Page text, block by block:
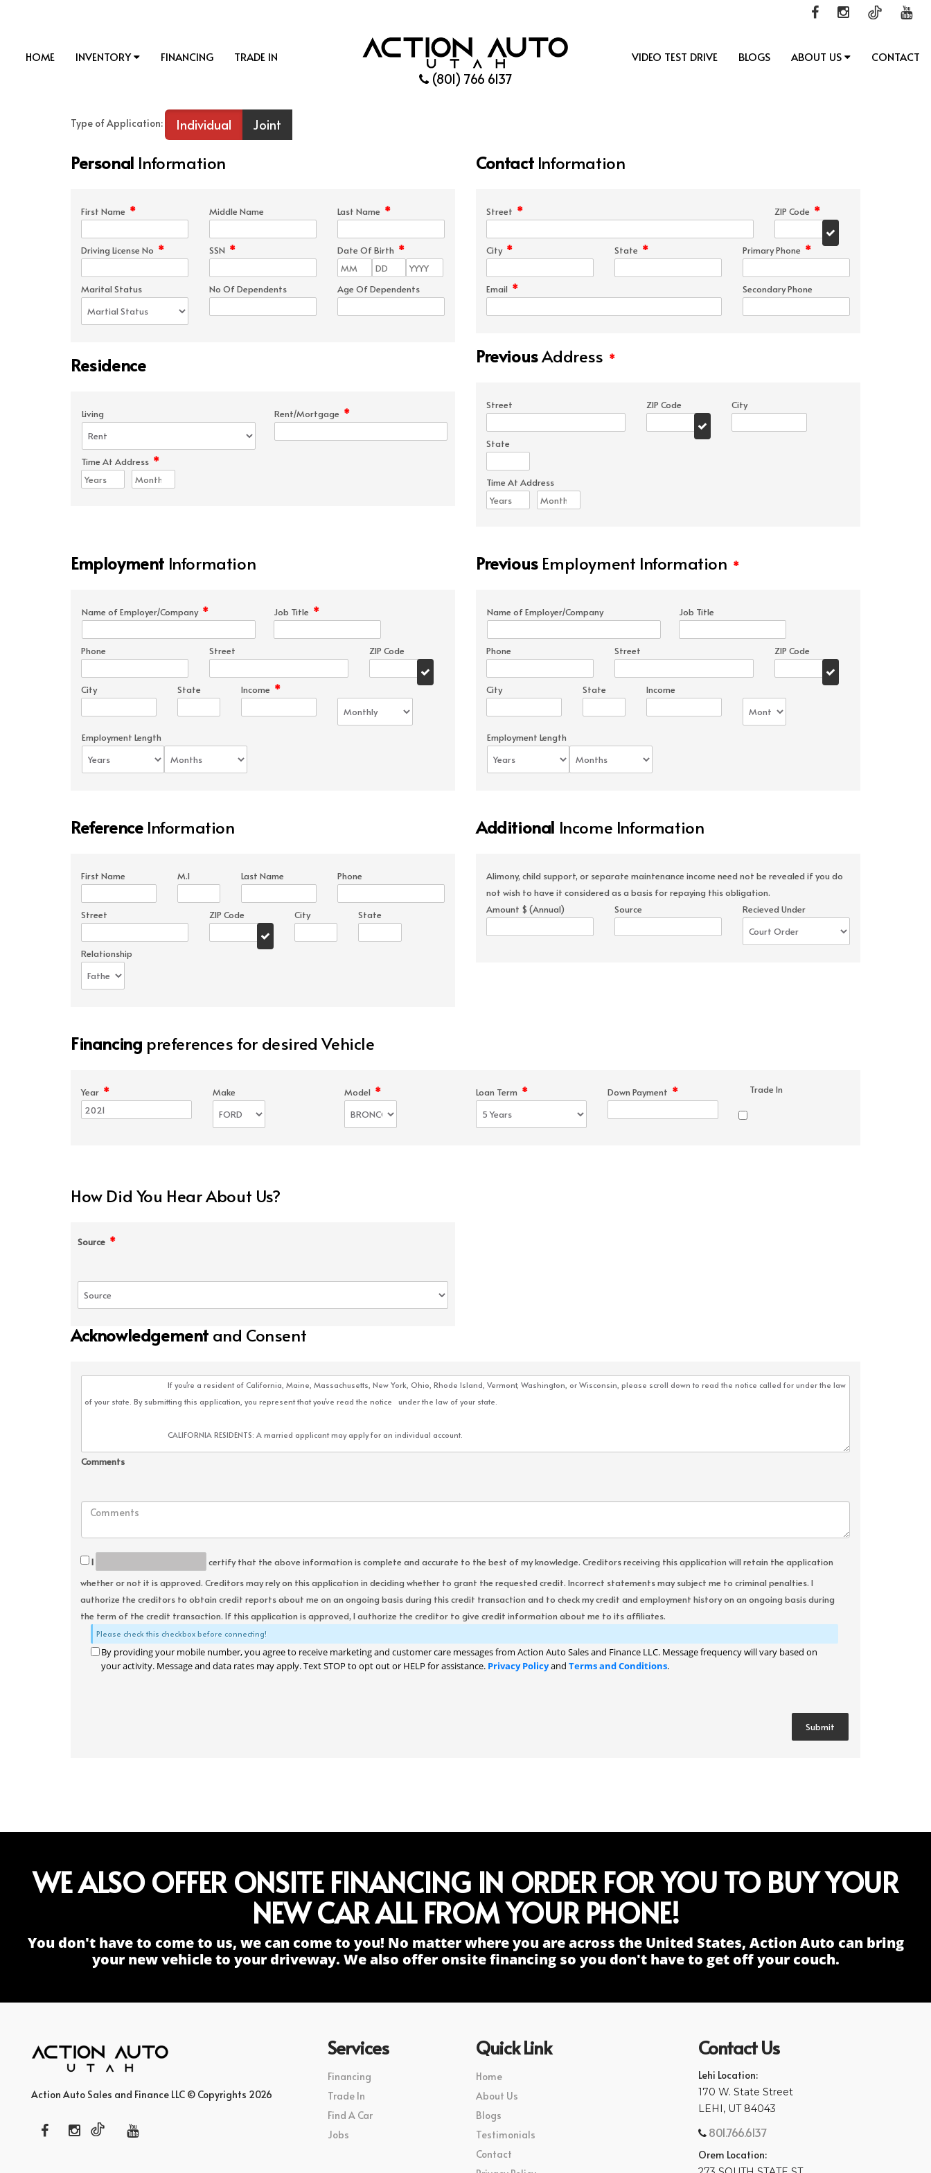
(801) 766 6137
HOME INVENTORY FINANCING TRADE IN VIDEO TEST DRIVE BLOGS ABOUT US CONTACT
Type of Application: Individual Joint
Personal Information
First Name * Middle Name Last Name *
Driving License No * SSN * Date Of Birth *
Marital Status No Of Dependents Age Of Dependents
Residence
Living Rent/Mortgage *
Time At Address *
ContactInformation
Street * ZIP Code *
City * State * Primary Phone *
Email * Secondary Phone
PreviousAddress *
Street ZIP Code City
State
Time At Address
Employment Information
Name of Employer/Company * Job Title *
Phone Street ZIP Code
City State Income *
Employment Length
PreviousEmployment Information *
Name of Employer/Company Job Title
Phone Street ZIP Code
City State Income
Employment Length
ReferenceInformation
First Name M.I Last Name Phone
Street ZIP Code City State
Relationship
Additional Income Information
Alimony, child support, or separate maintenance income need not be revealed if you do
not wish to have it considered as a basis for repaying this obligation.
Amount $ (Annual)
Source Recieved Under
Financing preferences for desired Vehicle
Year * Make Model * Loan Term * Down Payment * Trade In
How Did You Hear About Us?
Source *
Acknowledgement and Consent
Comments
I
certify that the above information is complete and accurate to the best of my knowledge. Creditors receiving this application will retain the application
whether or not it is approved. Creditors may rely on this application in deciding whether to grant the requested credit. Incorrect statements may subject me to criminal penalties. I
authorize the creditors to obtain credit reports about me on an ongoing basis during this credit transaction and to check my credit and employment history on an ongoing basis during
the term of the credit transaction. If this application is approved, I authorize the creditor to give credit information about me to its affiliates.
Please check this checkbox before connecting!
By providing your mobile number, you agree to receive marketing and customer care messages from Action Auto Sales and Finance LLC. Message frequency will vary based on
your activity. Message and data rates may apply. Text STOP to opt out or HELP for assistance. Privacy Policyand Terms and Conditions.
WE ALSO OFFER ONSITE FINANCING IN ORDER FOR YOU TO BUY YOUR
NEW CAR ALL FROM YOUR PHONE!
You don't have to come to us, we can come to you! No matter where you are across the United States, Action Auto can bring
your new vehicle to your driveway. We also offer onsite financing so you don't have to get off your couch.
Action Auto Sales and Finance LLC © Copyrights 2026
Services
Financing
Trade In
Find A Car
Jobs
Quick Link
Home
About Us
Blogs
Testimonials
Contact
Contact Us
Lehi Location:
170 W. State Street
LEHI, UT 84043
801.766.6137
Orem Location: